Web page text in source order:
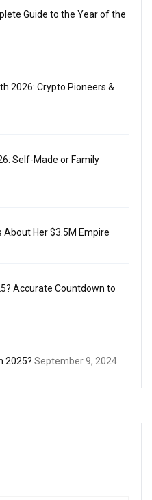
Guide to the Year of the
2026: Crypto Pioneers &
Self-Made or Family
About Her $3.5M Empire
Accurate Countdown to
2025? September 9, 2024